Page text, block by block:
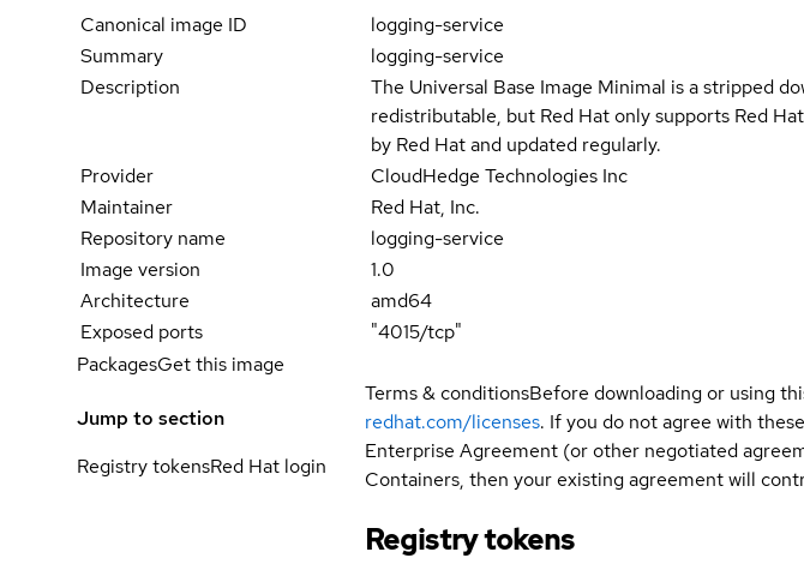
Canonical image ID
logging-service
Summary
logging-service
Description
The Universal Base Image Minimal is a stripped
redistributable, but Red Hat only supports Red
by Red Hat and updated regularly.
Provider
CloudHedge Technologies Inc
Maintainer
Red Hat, Inc.
Repository name
logging-service
Image version
1.0
Architecture
amd64
Exposed ports
"4015/tcp"
PackagesGet this image
Jump to section
Registry tokensRed Hat login
Terms & conditionsBefore downloading or using
redhat.com/licenses. If you do not agree with
Enterprise Agreement (or other negotiated
Containers, then your existing agreement will
Registry tokens